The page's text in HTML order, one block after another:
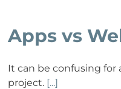
Apps vs
It can be confusing
project. [...]